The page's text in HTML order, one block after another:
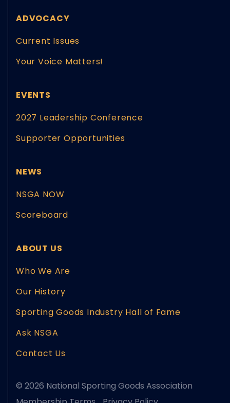
ADVOCACY
Current Issues
Your Voice Matters!
EVENTS
2027 Leadership Conference
Supporter Opportunities
NEWS
NSGA NOW
Scoreboard
ABOUT US
Who We Are
Our History
Sporting Goods Industry Hall of Fame
Ask NSGA
Contact Us
© 2026 National Sporting Goods Association